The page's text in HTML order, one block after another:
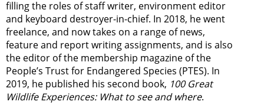
filling the roles of staff writer, environment editor
and keyboard destroyer-in-chief. In 2018, he went
freelance, and now takes on a range of news,
feature and report writing assignments, and is also
the editor of the membership magazine of the
People’s Trust for Endangered Species (PTES). In
2019, he published his second book, 100 Great
Wildlife Experiences: What to see and where.